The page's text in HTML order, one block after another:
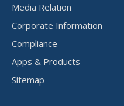
Media Relation
Corporate Information
Compliance
Apps & Products
Sitemap